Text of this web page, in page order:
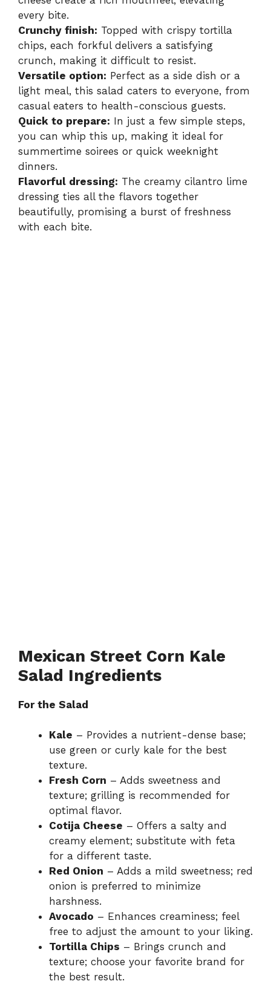
every bite.
Crunchy finish: Topped with crispy tortilla
chips, each forkful delivers a satisfying
crunch, making it difficult to resist.
Versatile option: Perfect as a side dish or a
light meal, this salad caters to everyone, from
casual eaters to health-conscious guests.
Quick to prepare: In just a few simple steps,
you can whip this up, making it ideal for
summertime soirees or quick weeknight
dinners.
Flavorful dressing: The creamy cilantro lime
dressing ties all the flavors together
beautifully, promising a burst of freshness
with each bite.
Mexican Street Corn Kale
Salad Ingredients
For the Salad
Kale – Provides a nutrient-dense base;
use green or curly kale for the best
texture.
Fresh Corn – Adds sweetness and
texture; grilling is recommended for
optimal flavor.
Cotija Cheese – Offers a salty and
creamy element; substitute with feta
for a different taste.
Red Onion – Adds a mild sweetness; red
onion is preferred to minimize
harshness.
Avocado – Enhances creaminess; feel
free to adjust the amount to your liking.
Tortilla Chips – Brings crunch and
texture; choose your favorite brand for
the best result.